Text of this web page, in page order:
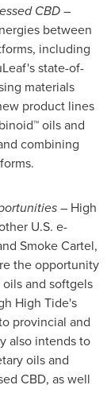
CBD–
between
including
state-of-
materials
product lines
oils and
combining
– High
U.S. e-
Smoke Cartel,
the opportunity
and softgels
High Tide's
provincial and
also intends to
oils and
CBD, as well